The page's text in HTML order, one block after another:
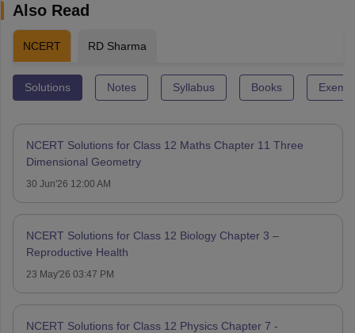
Also Read
NCERT RD Sharma
Solutions Notes Syllabus Books
NCERT Solutions for Class 12 Maths Chapter 11 Three
Dimensional Geometry
30 Jun'26 12:00 AM
NCERT Solutions for Class 12 Biology Chapter 3 –
Reproductive Health
23 May'26 03:47 PM
NCERT Solutions for Class 12 Physics Chapter 7 -